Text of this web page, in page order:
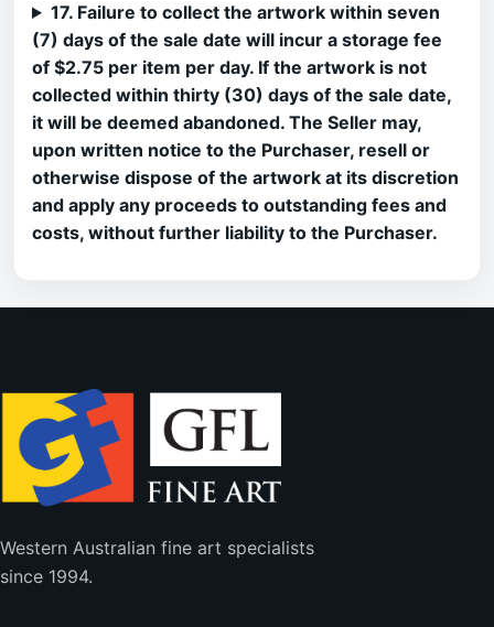
17. Failure to collect the artwork within seven
(7) days of the sale date will incur a storage fee
of $2.75 per item per day. If the artwork is not
collected within thirty (30) days of the sale date,
it will be deemed abandoned. The Seller may,
upon written notice to the Purchaser, resell or
otherwise dispose of the artwork at its discretion
and apply any proceeds to outstanding fees and
costs, without further liability to the Purchaser.
Western Australian fine art specialists
since 1994.